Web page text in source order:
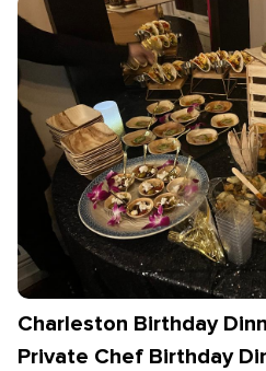
Charleston Birthday
Private Chef Birthday